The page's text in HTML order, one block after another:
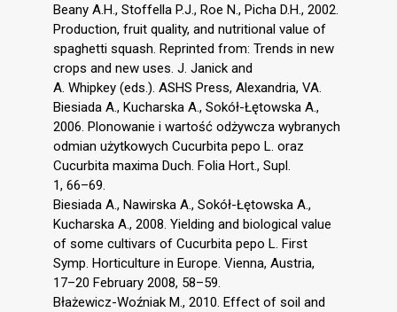
Beany A.H., Stoffella P.J., Roe N., Picha D.H., 2002.
Production, fruit quality, and nutritional value of
spaghetti squash. Reprinted from: Trends in new
crops and new uses. J. Janick and
A. Whipkey (eds.). ASHS Press, Alexandria, VA.
Biesiada A., Kucharska A., Sokół-Łętowska A.,
2006. Plonowanie i wartość odżywcza wybranych
odmian użytkowych Cucurbita pepo L. oraz
Cucurbita maxima Duch. Folia Hort., Supl.
1, 66–69.
Biesiada A., Nawirska A., Sokół-Łętowska A.,
Kucharska A., 2008. Yielding and biological value
of some cultivars of Cucurbita pepo L. First
Symp. Horticulture in Europe. Vienna, Austria,
17–20 February 2008, 58–59.
Błażewicz-Woźniak M., 2010. Effect of soil and